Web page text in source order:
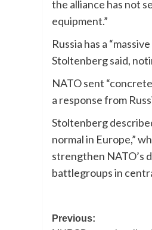
the alliance has not
equipment.”
Russia has a
Stoltenberg said,
NATO sent
a response from
Stoltenberg
normal in Europe,”
strengthen NATO’s
battlegroups in
Post
Previous: